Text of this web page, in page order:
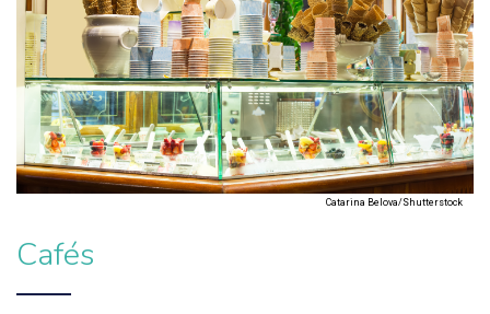
Catarina Belova/Shutterstock
Cafés